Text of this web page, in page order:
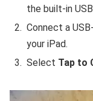
the built-in
Connect a
your iPad.
Select Tap to